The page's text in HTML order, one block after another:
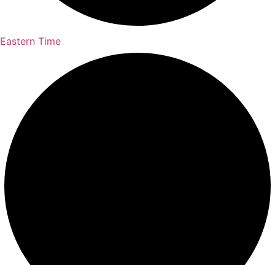
Eastern Time